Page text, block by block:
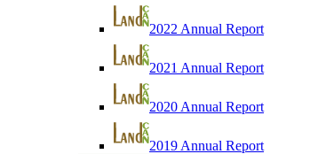
2022 Annual Report
2021 Annual Report
2020 Annual Report
2019 Annual Report